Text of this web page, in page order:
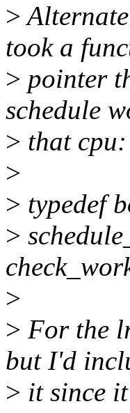
>
took a
> pointer
schedule
> that cpu:
>
> typedef
>
>
> For the
but I'd
> it since